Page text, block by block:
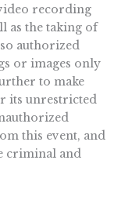
recording
as the taking of
authorized
or images only
to make
its unrestricted
this event, and
criminal and